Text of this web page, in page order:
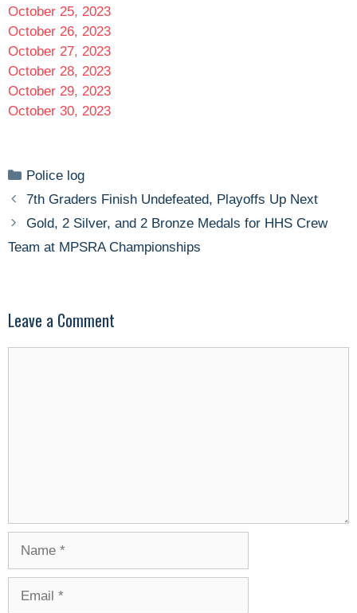
October 25, 2023
October 26, 2023
October 27, 2023
October 28, 2023
October 29, 2023
October 30, 2023
Categories
Police log
7th Graders Finish Undefeated, Playoffs Up Next
Gold, 2 Silver, and 2 Bronze Medals for HHS Crew
Team at MPSRA Championships
Leave a Comment